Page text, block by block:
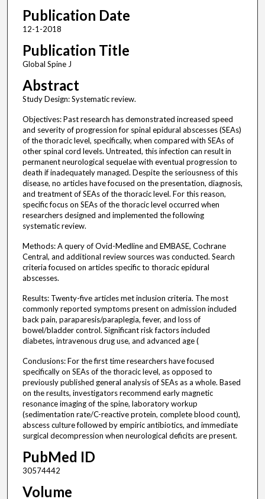
Publication Date
12-1-2018
Publication Title
Global Spine J
Abstract
Study Design: Systematic review.
Objectives: Past research has demonstrated increased speed
and severity of progression for spinal epidural abscesses (SEAs)
of the thoracic level, specifically, when compared with SEAs of
other spinal cord levels. Untreated, this infection can result in
permanent neurological sequelae with eventual progression to
death if inadequately managed. Despite the seriousness of this
disease, no articles have focused on the presentation, diagnosis,
and treatment of SEAs of the thoracic level. For this reason,
specific focus on SEAs of the thoracic level occurred when
researchers designed and implemented the following
systematic review.
Methods: A query of Ovid-Medline and EMBASE, Cochrane
Central, and additional review sources was conducted. Search
criteria focused on articles specific to thoracic epidural
abscesses.
Results: Twenty-five articles met inclusion criteria. The most
commonly reported symptoms present on admission included
back pain, paraparesis/paraplegia, fever, and loss of
bowel/bladder control. Significant risk factors included
diabetes, intravenous drug use, and advanced age (
Conclusions: For the first time researchers have focused
specifically on SEAs of the thoracic level, as opposed to
previously published general analysis of SEAs as a whole. Based
on the results, investigators recommend early magnetic
resonance imaging of the spine, laboratory workup
(sedimentation rate/C-reactive protein, complete blood count),
abscess culture followed by empiric antibiotics, and immediate
surgical decompression when neurological deficits are present.
PubMed ID
30574442
Volume